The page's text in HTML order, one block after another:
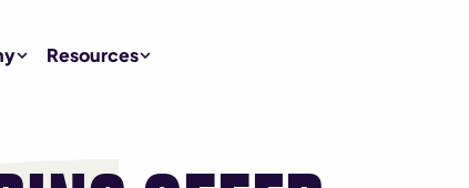
Resources